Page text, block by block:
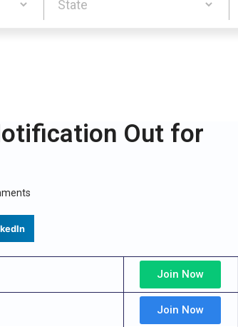
Out for
Join Now
Join Now